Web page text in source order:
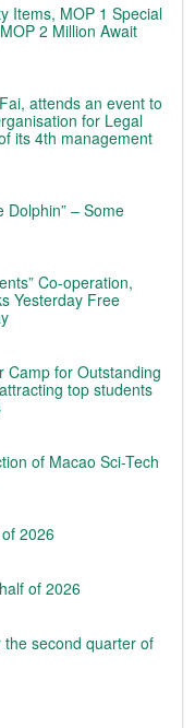
Items, MOP 1 Special
2 Million Await
attends an event to
for Legal
its 4th management
Dolphin” – Some
Co-operation,
Yesterday Free
Camp for Outstanding
top students
of Macao Sci-Tech
2026
of 2026
second quarter of